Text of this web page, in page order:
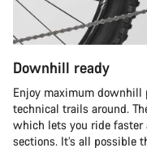
Downhill ready
Enjoy maximum downhill
technical trails around.
which lets you ride faster
sections. It’s all possible